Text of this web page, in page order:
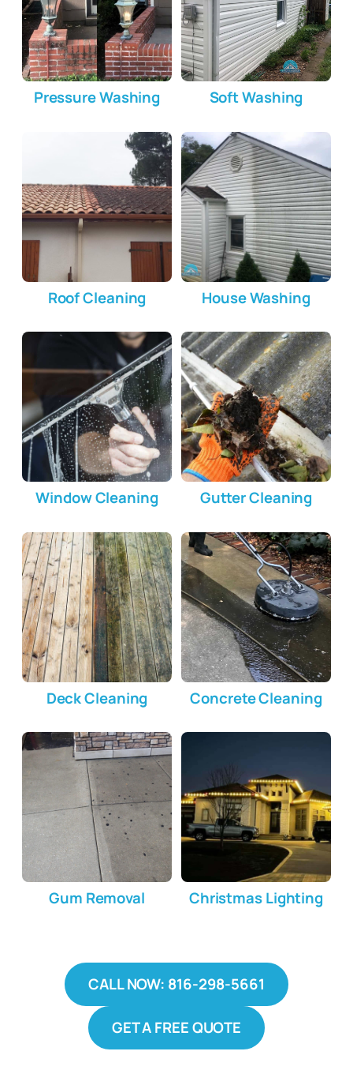
Pressure Washing Soft Washing
Roof Cleaning House Washing
Window Cleaning Gutter Cleaning
Deck Cleaning Concrete Cleaning
Gum Removal Christmas Lighting
CALL NOW: 816-298-5661
GET A FREE QUOTE